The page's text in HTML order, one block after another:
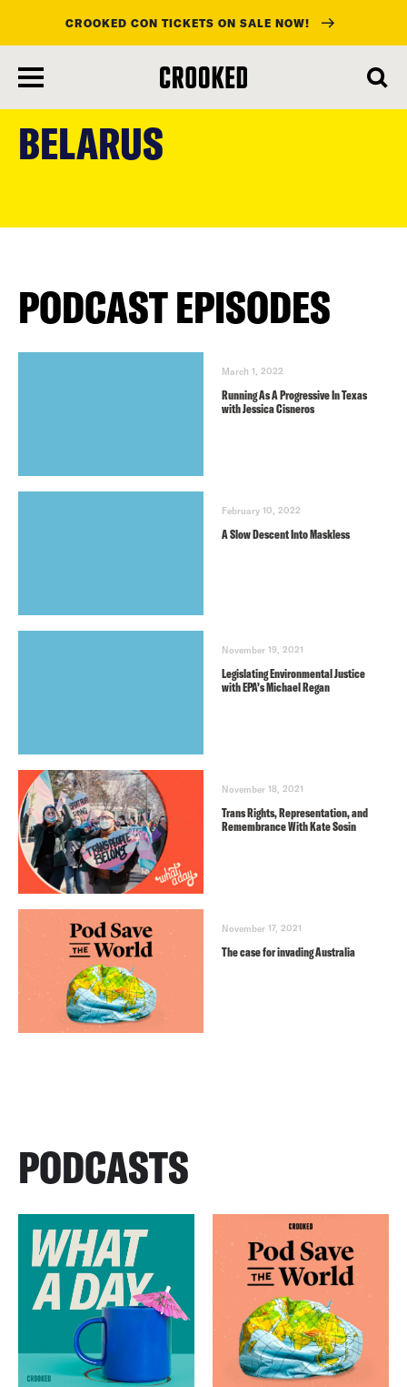
main
content
CROOKED CON TICKETS ON SALE NOW!
BELARUS
PODCAST EPISODES
March 1, 2022
Running As A Progressive In Texas
with Jessica Cisneros
February 10, 2022
A Slow Descent Into Maskless
November 19, 2021
Legislating Environmental Justice
with EPA’s Michael Regan
November 18, 2021
Trans Rights, Representation, and
Remembrance With Kate Sosin
November 17, 2021
The case for invading Australia
PODCASTS